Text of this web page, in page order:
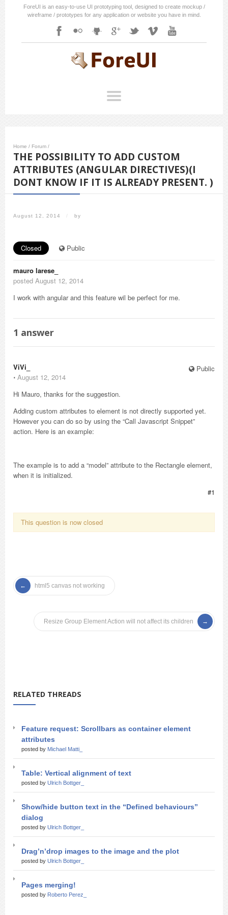
ForeUI is an easy-to-use UI prototyping tool, designed to create mockup /
wireframe / prototypes for any application or website you have in mind.
Home / Forum /
THE POSSIBILITY TO ADD CUSTOM
ATTRIBUTES (ANGULAR DIRECTIVES)(I
DONT KNOW IF IT IS ALREADY PRESENT. )
August 12, 2014 / by
Closed Public
mauro larese_
posted August 12, 2014
I work with angular and this feature wil be perfect for me.
1 answer
Public
ViVi_
⋅ August 12, 2014
Hi Mauro, thanks for the suggestion.
Adding custom attributes to element is not directly supported yet.
However you can do so by using the “Call Javascript Snippet”
action. Here is an example:
The example is to add a “model” attribute to the Rectangle element,
when it is initialized.
#1
This question is now closed
html5 canvas not working
Resize Group Element Action will not affect its children
RELATED THREADS
Feature request: Scrollbars as container element
attributes
posted by Michael Matti_
Table: Vertical alignment of text
posted by Ulrich Bottger_
Show/hide button text in the “Defined behaviours”
dialog
posted by Ulrich Bottger_
Drag’n’drop images to the image and the plot
posted by Ulrich Bottger_
Pages merging!
posted by Roberto Perez_